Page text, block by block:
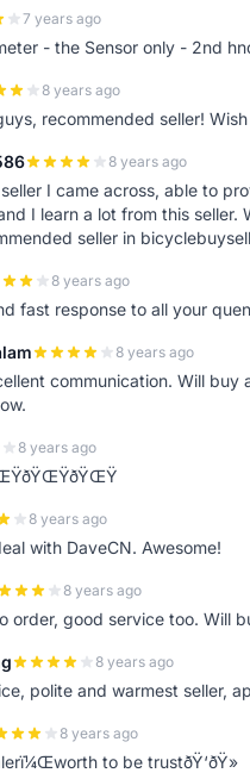
7 years ago
- the Sensor only - 2nd
8 years ago
recommended seller!
8 years ago
I came across, able to
I learn a lot from this
seller in
8 years ago
fast response to all your
8 years ago
communication. Will
8 years ago
8 years ago
with DaveCN. Awesome!
8 years ago
order, good service too. Will
8 years ago
polite and warmest seller,
8 years ago
to be trustðŸ‘ðŸ»